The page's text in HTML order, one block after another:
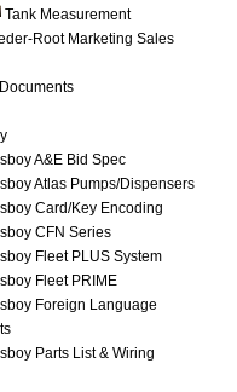
Tank Measurement
Root Marketing Sales
A&E Bid Spec
Atlas Pumps/Dispensers
Card/Key Encoding
CFN Series
Fleet PLUS System
Fleet PRIME
Foreign Language
Parts List & Wiring